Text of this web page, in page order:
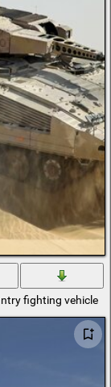
fighting vehicle